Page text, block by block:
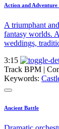
Action and Adventure
A triumphant
fantasy worlds.
weddings,
3:15
Track BPM |
Keywords:
Ancient Battle